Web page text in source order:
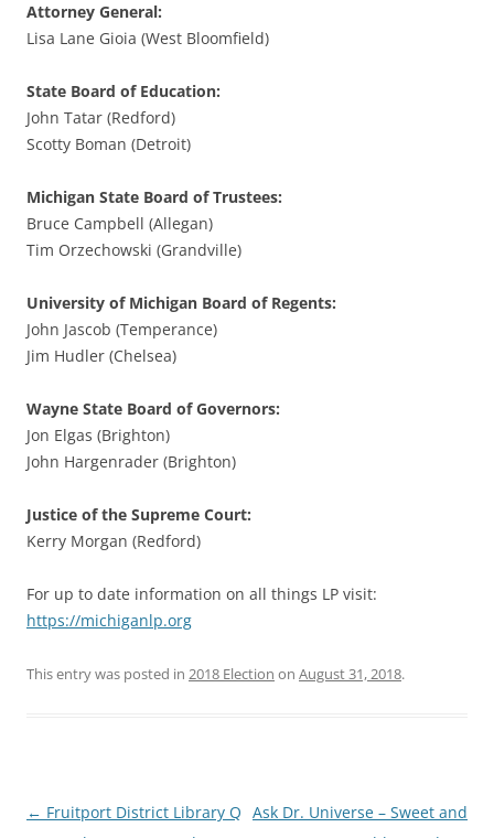
Attorney General:
Lisa Lane Gioia (West Bloomfield)
State Board of Education:
John Tatar (Redford)
Scotty Boman (Detroit)
Michigan State Board of Trustees:
Bruce Campbell (Allegan)
Tim Orzechowski (Grandville)
University of Michigan Board of Regents:
John Jascob (Temperance)
Jim Hudler (Chelsea)
Wayne State Board of Governors:
Jon Elgas (Brighton)
John Hargenrader (Brighton)
Justice of the Supreme Court:
Kerry Morgan (Redford)
For up to date information on all things LP visit:
https://michiganlp.org
This entry was posted in 2018 Election on August 31, 2018.
Post
← Fruitport District Library Q Ask Dr. Universe – Sweet and